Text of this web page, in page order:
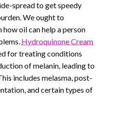
spread to get speedy
We ought to
oil can help a person
Hydroquinone Cream
for treating conditions
of melanin, leading to
includes melasma, post-
and certain types of